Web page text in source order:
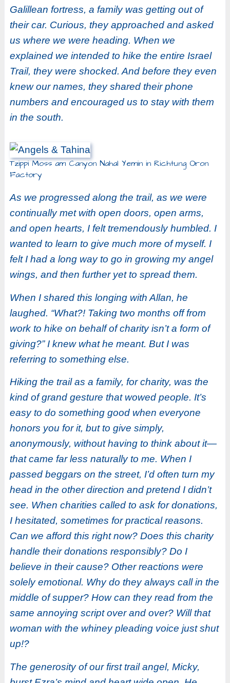
Galillean fortress, a family was getting out of
their car. Curious, they approached and asked
us where we were heading. When we
explained we intended to hike the entire Israel
Trail, they were shocked. And before they even
knew our names, they shared their phone
numbers and encouraged us to stay with them
in the south.
Tzippi Moss am Canyon Nahal Yemin in Richtung Oron
Factory
As we progressed along the trail, as we were
continually met with open doors, open arms,
and open hearts, I felt tremendously humbled. I
wanted to learn to give much more of myself. I
felt I had a long way to go in growing my angel
wings, and then further yet to spread them.
When I shared this longing with Allan, he
laughed. “What?! Taking two months off from
work to hike on behalf of charity isn’t a form of
giving?” I knew what he meant. But I was
referring to something else.
Hiking the trail as a family, for charity, was the
kind of grand gesture that wowed people. It’s
easy to do something good when everyone
honors you for it, but to give simply,
anonymously, without having to think about it—
that came far less naturally to me. When I
passed beggars on the street, I’d often turn my
head in the other direction and pretend I didn’t
see. When charities called to ask for donations,
I hesitated, sometimes for practical reasons.
Can we afford this right now? Does this charity
handle their donations responsibly? Do I
believe in their cause? Other reactions were
solely emotional. Why do they always call in the
middle of supper? How can they read from the
same annoying script over and over? Will that
woman with the whiney pleading voice just shut
up!?
The generosity of our first trail angel, Micky,